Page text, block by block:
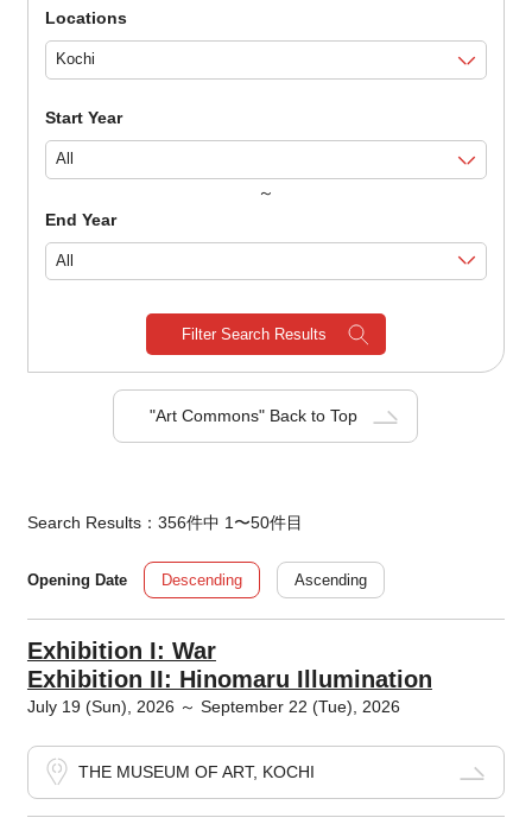
Locations
Start Year
～
End Year
Filter Search Results
"Art Commons" Back to Top
Search Results：356件中 1〜50件目
Opening Date Descending Ascending
Exhibition I: War
Exhibition II: Hinomaru Illumination
July 19 (Sun), 2026 ～ September 22 (Tue), 2026
THE MUSEUM OF ART, KOCHI